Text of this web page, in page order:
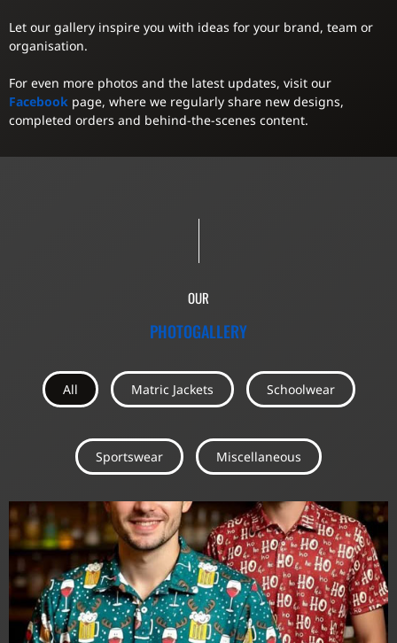
Let our gallery inspire you with ideas for your brand, team or
organisation.
For even more photos and the latest updates, visit our
Facebook page, where we regularly share new designs,
completed orders and behind-the-scenes content.
OUR
PHOTOGALLERY
All Matric Jackets Schoolwear
Sportswear Miscellaneous